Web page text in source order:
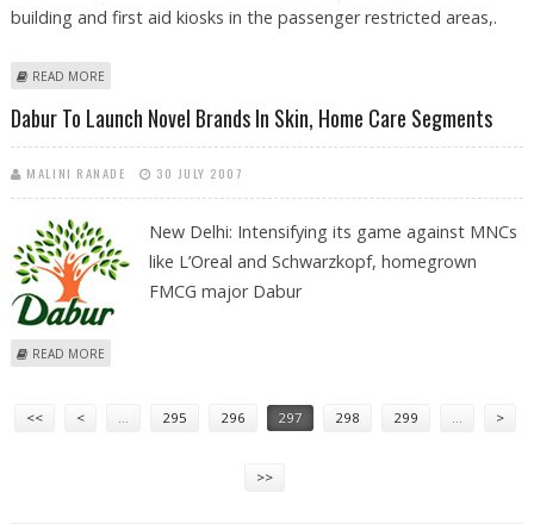
building and first aid kiosks in the passenger restricted areas,.
READ MORE
Dabur To Launch Novel Brands In Skin, Home Care Segments
MALINI RANADE 30 JULY 2007
New Delhi: Intensifying its game against MNCs
like L’Oreal and Schwarzkopf, homegrown
FMCG major Dabur
READ MORE
<< < … 295 296 297 298 299 … >
>>